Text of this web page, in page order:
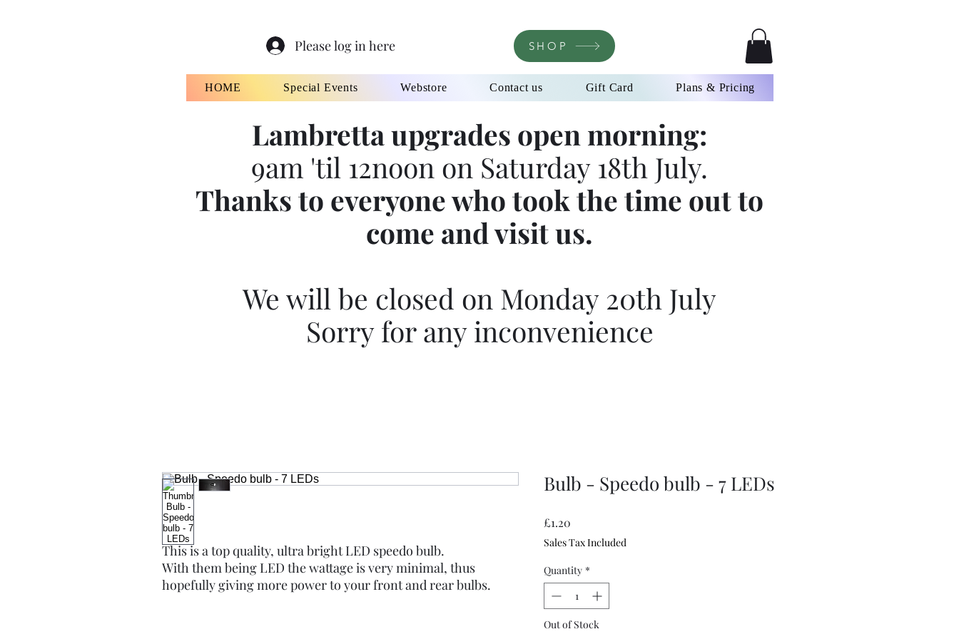
Please log in here SHOP
HOME Special Events Webstore Contact us Gift Card Plans & Pricing
Lambretta upgrades open morning:
9am 'til 12noon on Saturday 18th July.
Thanks to everyone who took the time out to
come and visit us.
We will be closed on Monday 20th July
Sorry for any inconvenience
This is a top quality, ultra bright LED speedo bulb.
With them being LED the wattage is very minimal, thus
hopefully giving more power to your front and rear bulbs.
Bulb - Speedo bulb - 7 LEDs
£1.20
Sales Tax Included
Quantity *
Out of Stock